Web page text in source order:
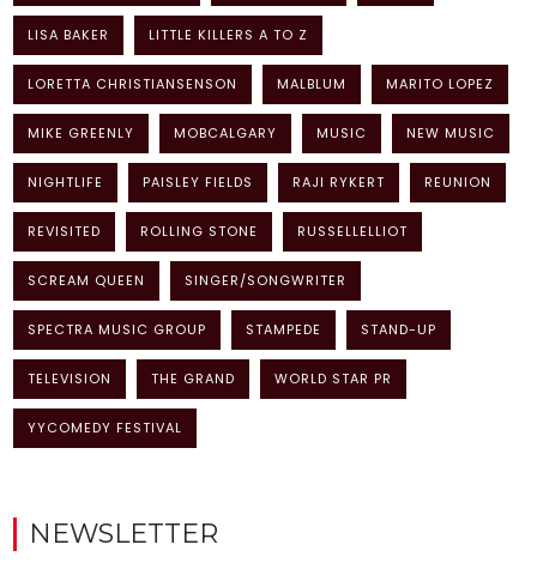
LISA BAKER LITTLE KILLERS A TO Z
LORETTA CHRISTIANSENSON MALBLUM MARITO LOPEZ
MIKE GREENLY MOBCALGARY MUSIC NEW MUSIC
NIGHTLIFE PAISLEY FIELDS RAJI RYKERT REUNION
REVISITED ROLLING STONE RUSSELLELLIOT
SCREAM QUEEN SINGER/SONGWRITER
SPECTRA MUSIC GROUP STAMPEDE STAND-UP
TELEVISION THE GRAND WORLD STAR PR
YYCOMEDY FESTIVAL
NEWSLETTER